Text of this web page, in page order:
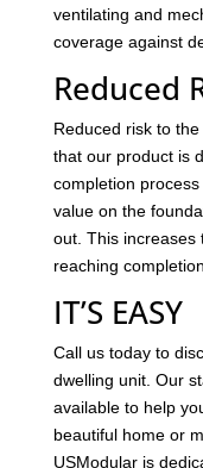
ventilating and
coverage against
Reduced
Reduced risk to
that our product is
completion
value on the
out. This increases
reaching
IT’S EASY
Call us today to
dwelling unit. Our
available to help
beautiful home or
USModular is